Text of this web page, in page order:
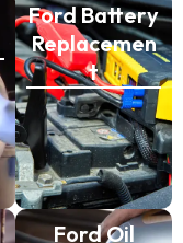
Ford Battery
Replacemen
t
Ford Oil